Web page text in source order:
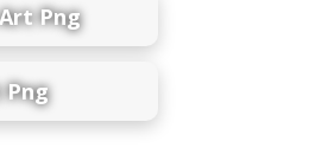
Png
Png